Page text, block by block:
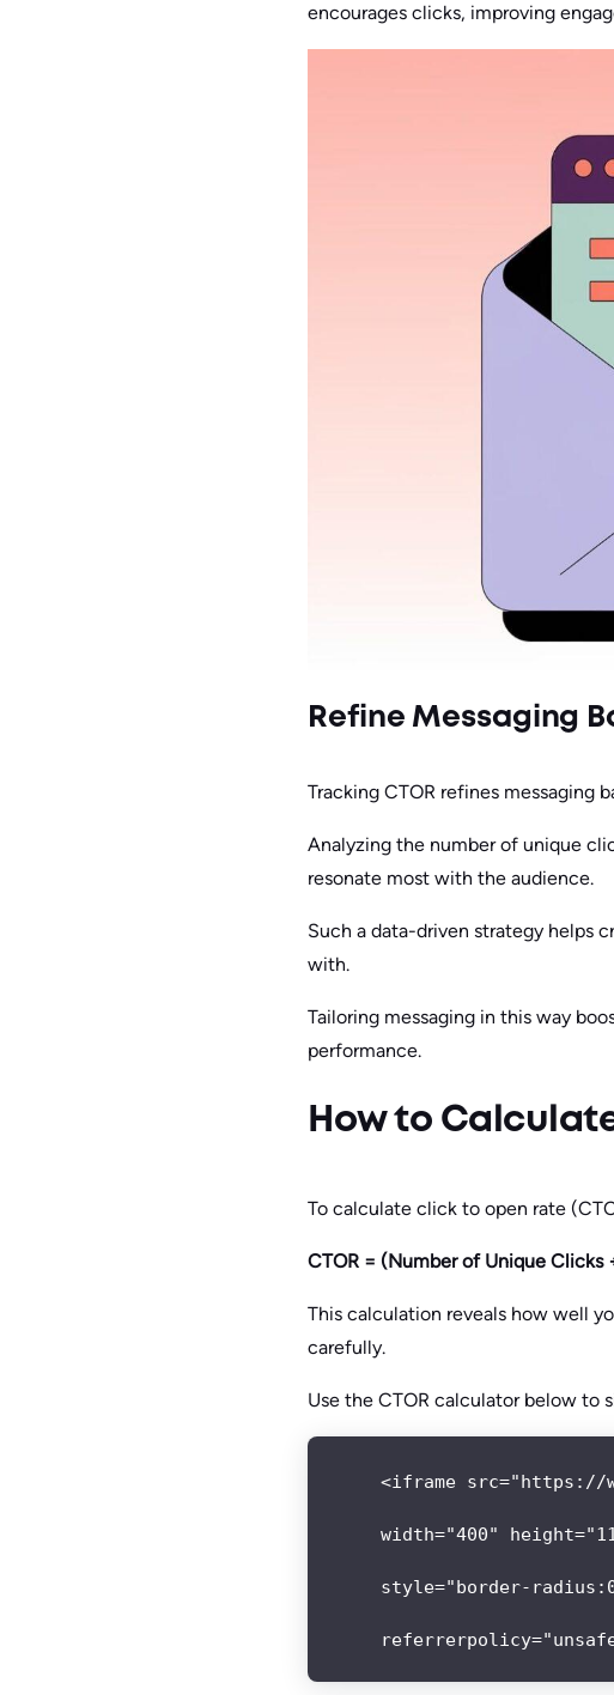
encourages clicks, improving
Refine Messaging
Tracking CTOR refines messaging
Analyzing the number of unique
resonate most with the audience.
Such a data-driven strategy helps
with.
Tailoring messaging in this way
performance.
How to
To calculate click to open rate
CTOR = (Number of Unique
This calculation reveals how well
carefully.
Use the CTOR calculator below to
<iframe src="https://
width="400"
style="border-